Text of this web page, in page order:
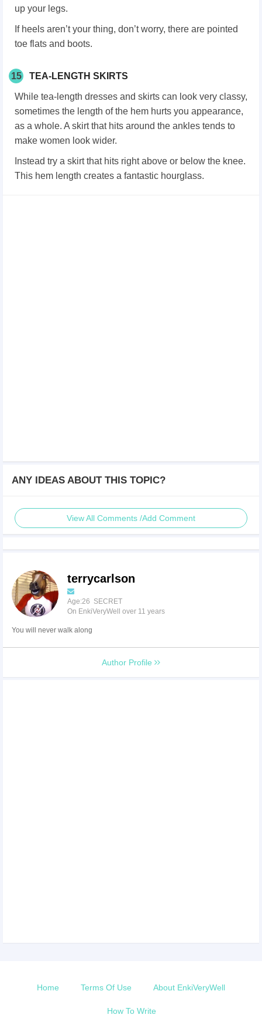
up your legs.
If heels aren’t your thing, don’t worry, there are pointed
toe flats and boots.
15 TEA-LENGTH SKIRTS
While tea-length dresses and skirts can look very classy,
sometimes the length of the hem hurts you appearance,
as a whole. A skirt that hits around the ankles tends to
make women look wider.
Instead try a skirt that hits right above or below the knee.
This hem length creates a fantastic hourglass.
ANY IDEAS ABOUT THIS TOPIC?
View All Comments /Add Comment
terrycarlson
Age:26 SECRET
On EnkiVeryWell over 11 years
You will never walk along
Author Profile
Home Terms Of Use About EnkiVeryWell
How To Write